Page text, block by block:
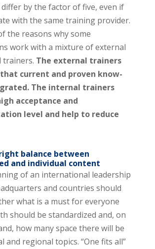
by the factor of five, even if
with the same training provider.
the reasons why some
work with a mixture of external
trainers. The external trainers
current and proven know-
The internal trainers
acceptance and
level and help to reduce
balance between
and individual content
of an international leadership
and countries should
what is a must for everyone
should be standardized and, on
how many space there will be
and regional topics. “One fits all”